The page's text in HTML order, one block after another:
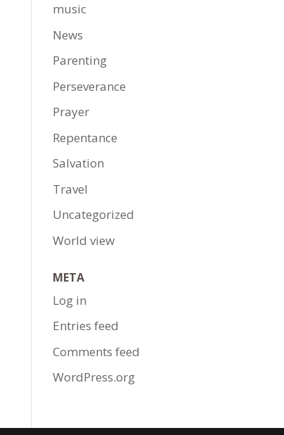
music
News
Parenting
Perseverance
Prayer
Repentance
Salvation
Travel
Uncategorized
World view
META
Log in
Entries feed
Comments feed
WordPress.org